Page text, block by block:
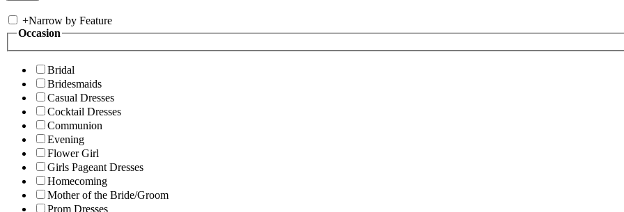
+Narrow by Feature
Occasion
Bridal
Bridesmaids
Casual Dresses
Cocktail Dresses
Communion
Evening
Flower Girl
Girls Pageant Dresses
Homecoming
Mother of the Bride/Groom
Prom Dresses